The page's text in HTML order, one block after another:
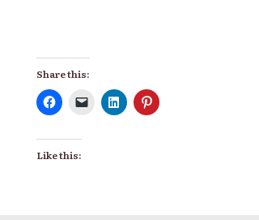
Share this:
Like this: